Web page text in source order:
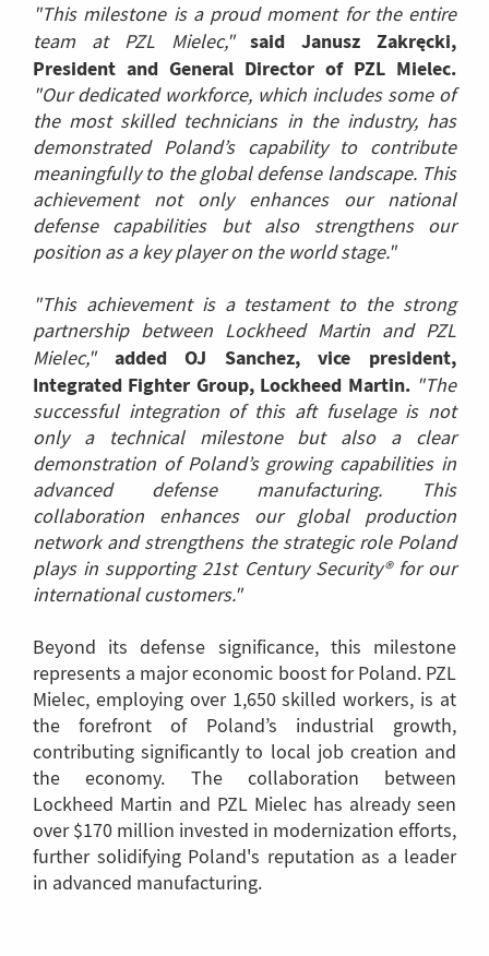
"This milestone is a proud moment for the entire
team at PZL Mielec,"
said Janusz Zakręcki,
President and General Director of PZL Mielec.
"Our dedicated workforce, which includes some of
the most skilled technicians in the industry, has
demonstrated Poland’s capability to contribute
meaningfully to the global defense landscape. This
achievement not only enhances our national
defense capabilities but also strengthens our
position as a key player on the world stage."
"This achievement is a testament to the strong
partnership between Lockheed Martin and PZL
Mielec,"
added OJ Sanchez, vice president,
Integrated Fighter Group, Lockheed Martin."The
successful integration of this aft fuselage is not
only a technical milestone but also a clear
demonstration of Poland’s growing capabilities in
advanced defense manufacturing. This
collaboration enhances our global production
network and strengthens the strategic role Poland
plays in supporting 21st Century Security® for our
international customers."
Beyond its defense significance, this milestone
represents a major economic boost for Poland. PZL
Mielec, employing over 1,650 skilled workers, is at
the forefront of Poland’s industrial growth,
contributing significantly to local job creation and
the economy. The collaboration between
Lockheed Martin and PZL Mielec has already seen
over $170 million invested in modernization efforts,
further solidifying Poland's reputation as a leader
in advanced manufacturing.